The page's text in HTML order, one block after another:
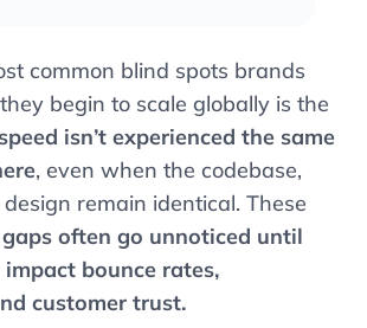
common blind spots brands
begin to scale globally is the
isn’t experienced the same
, even when the codebase,
remain identical. These
often go unnoticed until
bounce rates,
customer trust.